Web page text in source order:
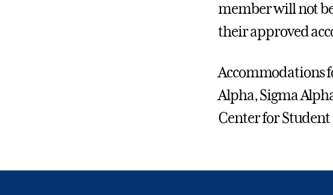
member will not
their approved
Accommodations
Alpha, Sigma
Center for Student